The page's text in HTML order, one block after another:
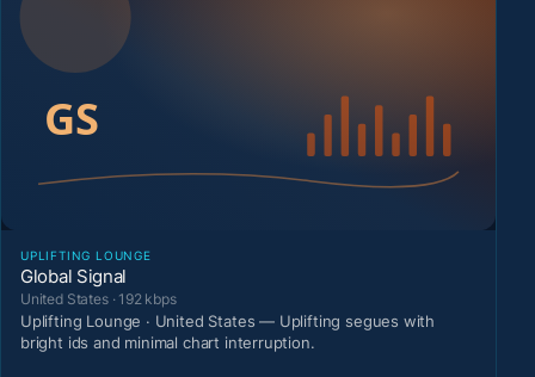
UPLIFTING LOUNGE
Global Signal
United States · 192 kbps
Uplifting Lounge · United States — Uplifting segues with
bright ids and minimal chart interruption.